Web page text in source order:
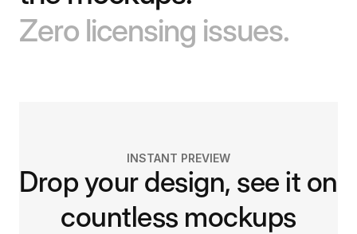
Zero licensing issues.
INSTANT PREVIEW
Drop your design, see it on
countless mockups